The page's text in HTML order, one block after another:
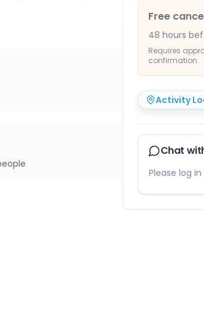
Free
48 hours
Requires
confirmation.
Activity
Chat
Please log
whether as a couple,